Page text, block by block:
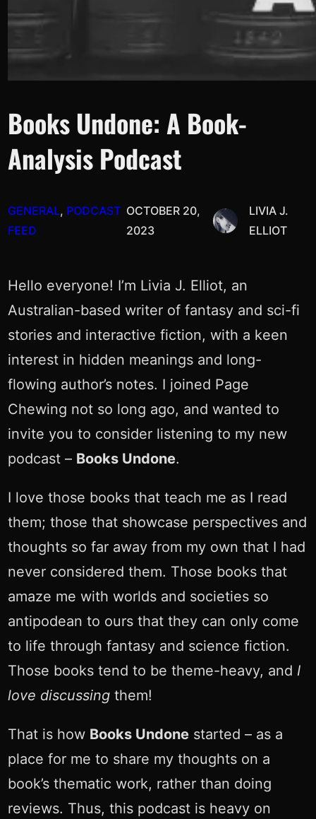
Books Undone: A Book-
Analysis Podcast
GENERAL, PODCAST
FEED
OCTOBER 20,
2023
LIVIA J.
ELLIOT
Hello everyone! I’m Livia J. Elliot, an
Australian-based writer of fantasy and sci-fi
stories and interactive fiction, with a keen
interest in hidden meanings and long-
flowing author’s notes. I joined Page
Chewing not so long ago, and wanted to
invite you to consider listening to my new
podcast – Books Undone.
I love those books that teach me as I read
them; those that showcase perspectives and
thoughts so far away from my own that I had
never considered them. Those books that
amaze me with worlds and societies so
antipodean to ours that they can only come
to life through fantasy and science fiction.
Those books tend to be theme-heavy, and I
love discussing them!
That is how Books Undonestarted – as a
place for me to share my thoughts on a
book’s thematic work, rather than doing
reviews. Thus, this podcast is heavy on